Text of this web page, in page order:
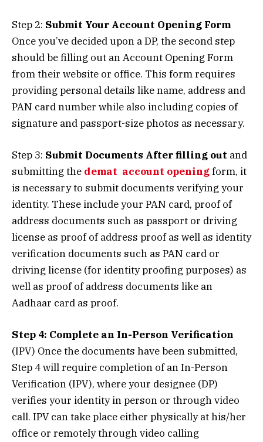
Step 2: Submit Your Account Opening Form
Once you’ve decided upon a DP, the second step
should be filling out an Account Opening Form
from their website or office. This form requires
providing personal details like name, address and
PAN card number while also including copies of
signature and passport-size photos as necessary.
Step 3: Submit Documents After filling out and
submitting the demat account openingform, it
is necessary to submit documents verifying your
identity. These include your PAN card, proof of
address documents such as passport or driving
license as proof of address proof as well as identity
verification documents such as PAN card or
driving license (for identity proofing purposes) as
well as proof of address documents like an
Aadhaar card as proof.
Step 4: Complete an In-Person Verification
(IPV) Once the documents have been submitted,
Step 4 will require completion of an In-Person
Verification (IPV), where your designee (DP)
verifies your identity in person or through video
call. IPV can take place either physically at his/her
office or remotely through video calling